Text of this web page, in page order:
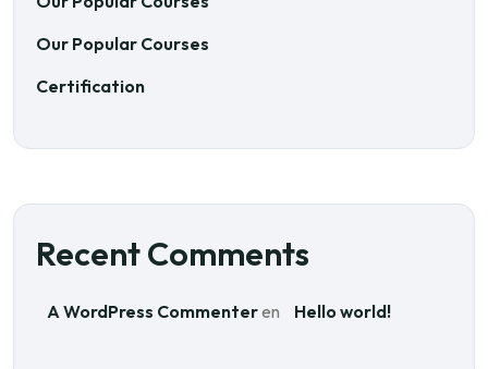
Our Popular Courses
Certification
Recent Comments
A WordPress Commenteren Hello world!